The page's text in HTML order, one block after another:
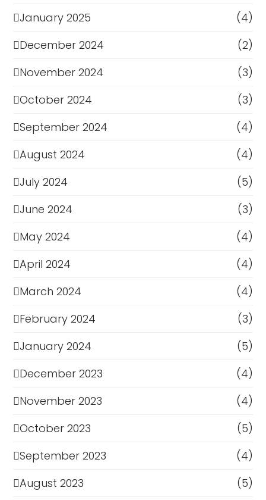
January 2025
(4)
December 2024
(2)
November 2024
(3)
October 2024
(3)
September 2024
(4)
August 2024
(4)
July 2024
(5)
June 2024
(3)
May 2024
(4)
April 2024
(4)
March 2024
(4)
February 2024
(3)
January 2024
(5)
December 2023
(4)
November 2023
(4)
October 2023
(5)
September 2023
(4)
August 2023
(5)